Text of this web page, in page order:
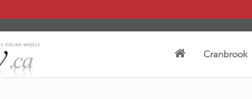
Cranbrook